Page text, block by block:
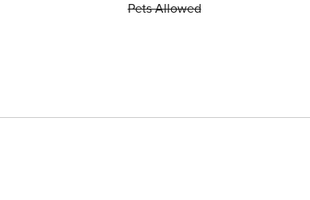
Pets Allowed